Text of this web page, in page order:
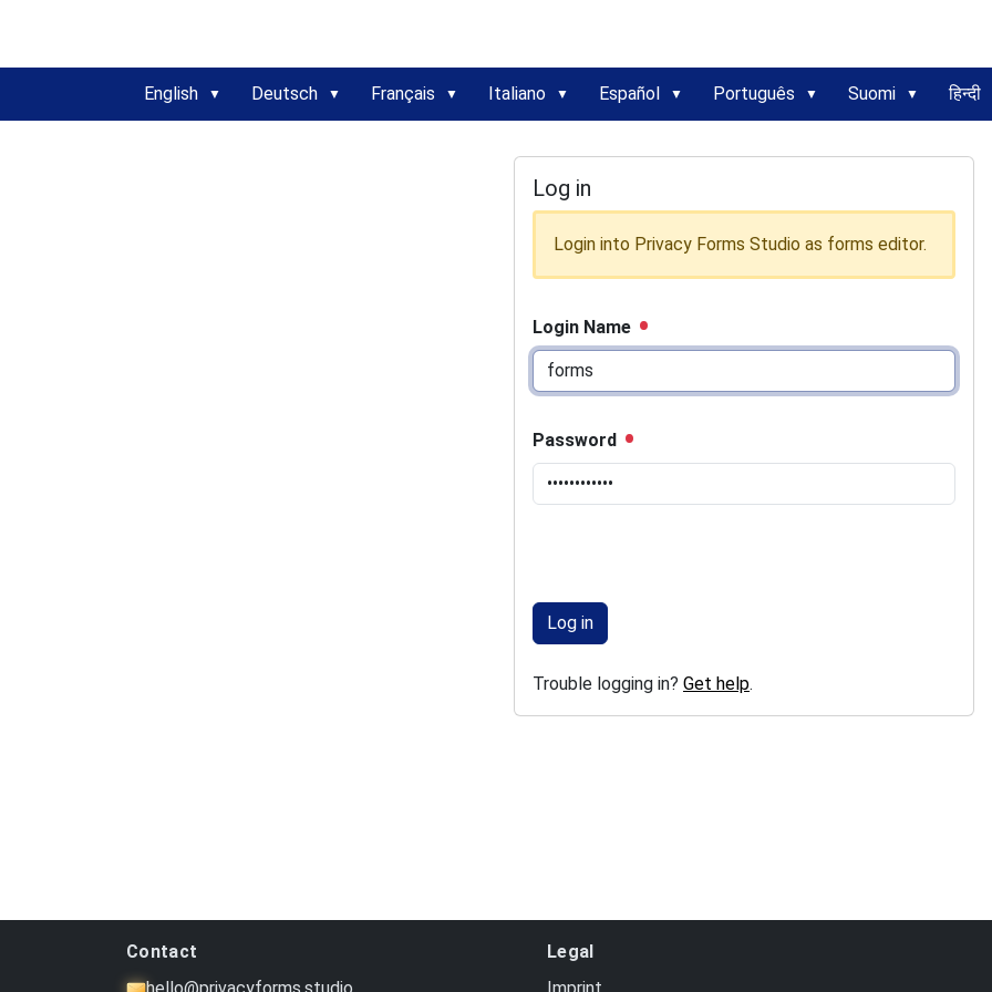
English Deutsch Français Italiano Español Português Suomi हिन्दी
Log in
Login into Privacy Forms Studio as forms editor.
Login Name
Password
Log in
Trouble logging in? Get help.
Contact
Legal